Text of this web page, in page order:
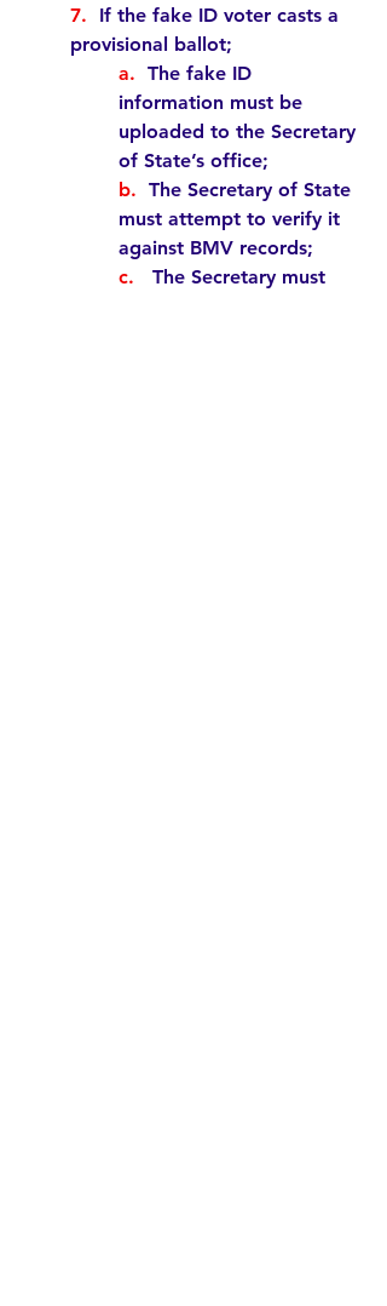
7. If the fake ID voter casts a
provisional ballot;
a. The fake ID
information must be
uploaded to the Secretary
of State’s office;
b. The Secretary of State
must attempt to verify it
against BMV records;
c. The Secretary must